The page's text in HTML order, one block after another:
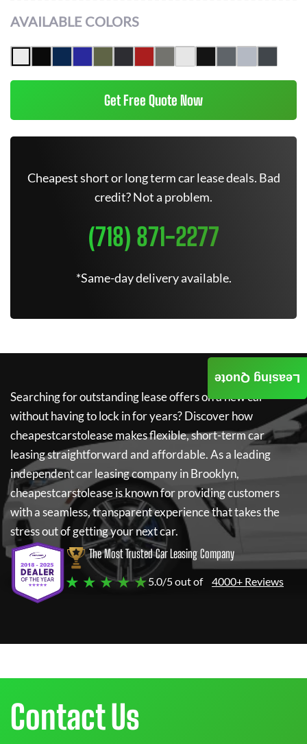
AVAILABLE COLORS
Get Free Quote Now
Cheapest short or long term car lease deals. Bad
credit? Not a problem.
(718) 871-2277
*Same-day delivery available.
Searching for outstanding lease offers on a new car
without having to lock in for years? Discover how
cheapestcarstoleasemakes flexible, short-term car
leasing straightforward and affordable. As a leading
independent car leasing company in Brooklyn,
cheapestcarstoleaseis known for providing customers
with a seamless, transparent experience that takes the
stress out of getting your next car.
The Most Trusted Car Leasing Company
★ ★ ★ ★ ★5.0/5 out of 4000+ Reviews
Leasing Quote
Contact Us